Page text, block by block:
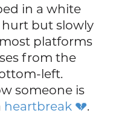
in a white
but slowly
platforms
from the
left.
someone is
heartbreak 💔.